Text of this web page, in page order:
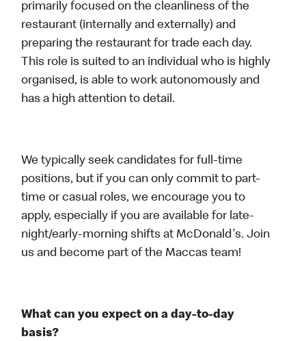
primarily focused on the cleanliness of the
restaurant (internally and externally) and
preparing the restaurant for trade each day.
This role is suited to an individual who is highly
organised, is able to work autonomously and
has a high attention to detail.
We typically seek candidates for full-time
positions, but if you can only commit to part-
time or casual roles, we encourage you to
apply, especially if you are available for late-
night/early-morning shifts at McDonald's. Join
us and become part of the Maccas team!
What can you expect on a day-to-day
basis?